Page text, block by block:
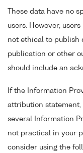
These data have no
users. However,
not ethical to publish
publication or other
should include an
If the Information
attribution
several Information
not practical in your
consider using the